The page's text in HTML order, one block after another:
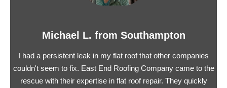
Michael L. from Southampton
I had a persistent leak in my flat roof that other companies
couldn't seem to fix. East End Roofing Company came to the
rescue with their expertise in flat roof repair. They quickly